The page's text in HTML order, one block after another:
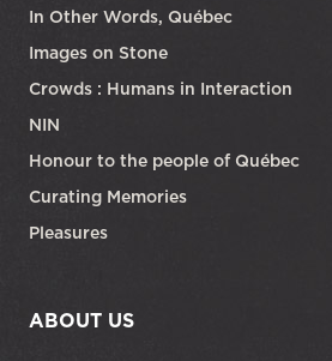
In Other Words, Québec
Images on Stone
Crowds : Humans in Interaction
NIN
Honour to the people of Québec
Curating Memories
Pleasures
ABOUT US